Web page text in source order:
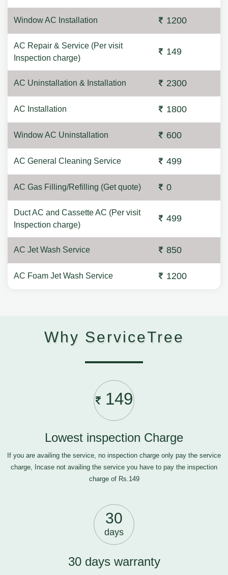
Window AC Installation 1200
AC Repair & Service (Per visit
Inspection charge)
149
AC Uninstallation & Installation 2300
AC Installation 1800
Window AC Uninstallation 600
AC General Cleaning Service 499
AC Gas Filling/Refilling (Get quote) 0
Duct AC and Cassette AC (Per visit
Inspection charge)
499
AC Jet Wash Service 850
AC Foam Jet Wash Service 1200
Why ServiceTree
149
Lowest inspection Charge
If you are availing the service, no inspection charge only pay the service
charge, Incase not availing the service you have to pay the inspection
charge of Rs.149
30
days
30 days warranty